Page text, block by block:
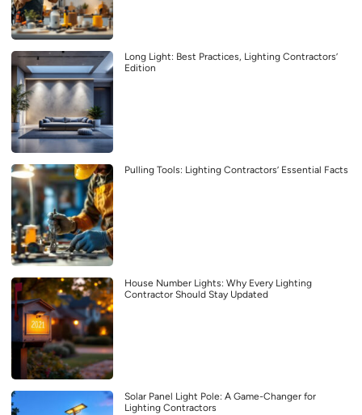
Long Light: Best Practices, Lighting Contractors’
Edition
Pulling Tools: Lighting Contractors’ Essential Facts
House Number Lights: Why Every Lighting
Contractor Should Stay Updated
Solar Panel Light Pole: A Game-Changer for
Lighting Contractors